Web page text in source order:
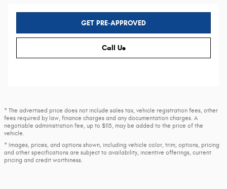
GET PRE-APPROVED
Call Us
* The advertised price does not include sales tax, vehicle registration fees, other
fees required by law, finance charges and any documentation charges. A
negotiable administration fee, up to $115, may be added to the price of the
vehicle.
* Images, prices, and options shown, including vehicle color, trim, options, pricing
and other specifications are subject to availability, incentive offerings, current
pricing and credit worthiness.